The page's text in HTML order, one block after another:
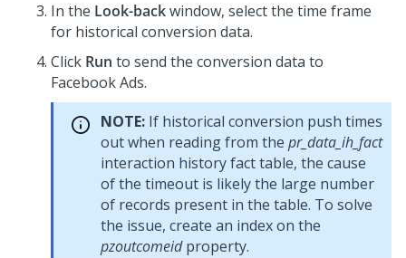
In the Look-backwindow, select the time frame
for historical conversion data.
Click Run to send the conversion data to
Facebook Ads.
NOTE: If historical conversion push times
out when reading from the pr_data_ih_fact
interaction history fact table, the cause
of the timeout is likely the large number
of records present in the table. To solve
the issue, create an index on the
pzoutcomeidproperty.